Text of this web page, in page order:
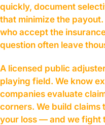
quickly, document
that minimize the
who accept the
question often leave
A licensed public
playing field. We know
companies evaluate
corners. We build
your loss — and we fight